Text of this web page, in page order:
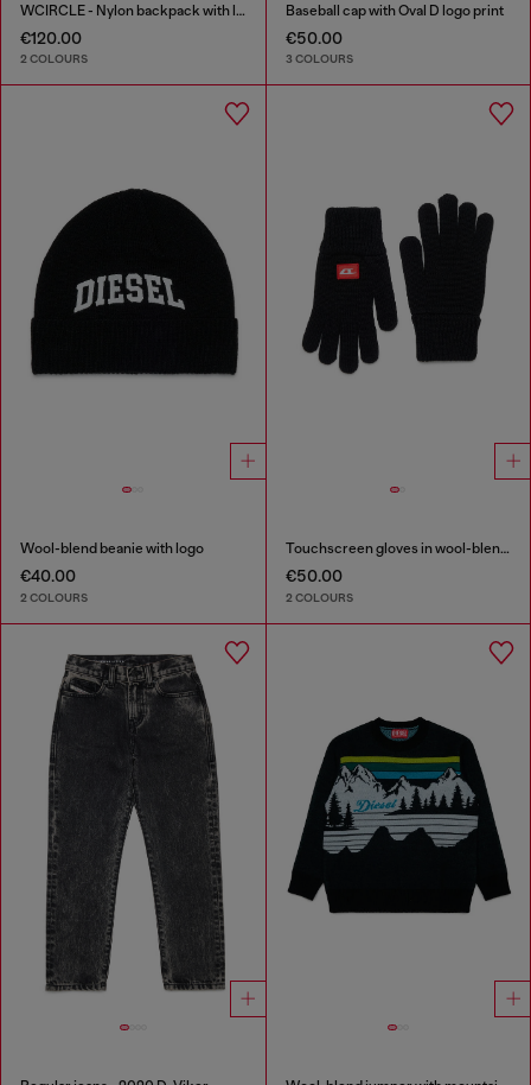
WCIRCLE - Nylon backpack with logo print
€120.00
2 COLOURS
Baseball cap with Oval D logo print
€50.00
3 COLOURS
Wool-blend beanie with logo
€40.00
2 COLOURS
Touchscreen gloves in wool-blend knit
€50.00
2 COLOURS